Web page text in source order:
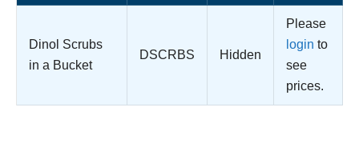
Dinol Scrubs
in a Bucket
DSCRBS Hidden
Please
login to
see
prices.